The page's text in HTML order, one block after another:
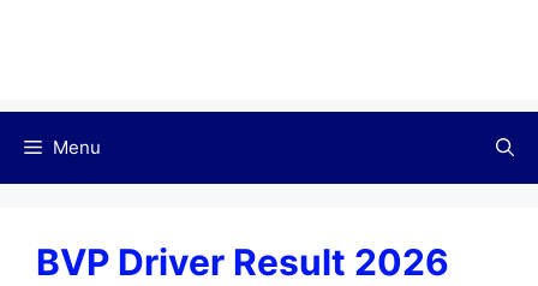
Menu
BVP Driver Result 2026